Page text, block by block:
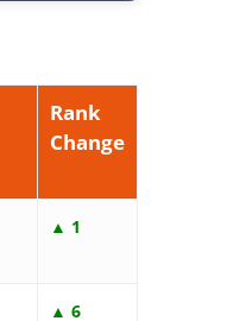
Rank
Change
▲ 1
▲ 6